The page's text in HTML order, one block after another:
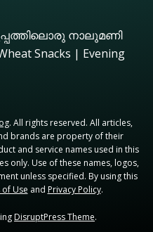
നാലുമണി
Snacks | Evening
. All rights reserved. All articles,
brands are property of their
and service names used in this
only. Use of these names, logos,
unless specified. By using this
Use and Privacy Policy.
DisruptPress Theme.